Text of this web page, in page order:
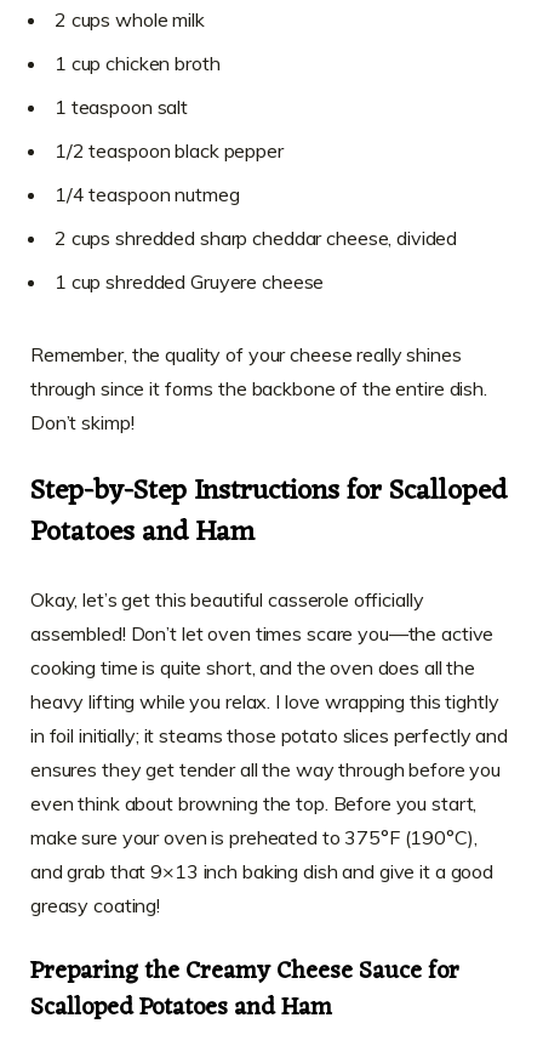
2 cups whole milk
1 cup chicken broth
1 teaspoon salt
1/2 teaspoon black pepper
1/4 teaspoon nutmeg
2 cups shredded sharp cheddar cheese, divided
1 cup shredded Gruyere cheese
Remember, the quality of your cheese really shines
through since it forms the backbone of the entire dish.
Don’t skimp!
Step-by-Step Instructions for Scalloped
Potatoes and Ham
Okay, let’s get this beautiful casserole officially
assembled! Don’t let oven times scare you—the active
cooking time is quite short, and the oven does all the
heavy lifting while you relax. I love wrapping this tightly
in foil initially; it steams those potato slices perfectly and
ensures they get tender all the way through before you
even think about browning the top. Before you start,
make sure your oven is preheated to 375°F (190°C),
and grab that 9×13 inch baking dish and give it a good
greasy coating!
Preparing the Creamy Cheese Sauce for
Scalloped Potatoes and Ham